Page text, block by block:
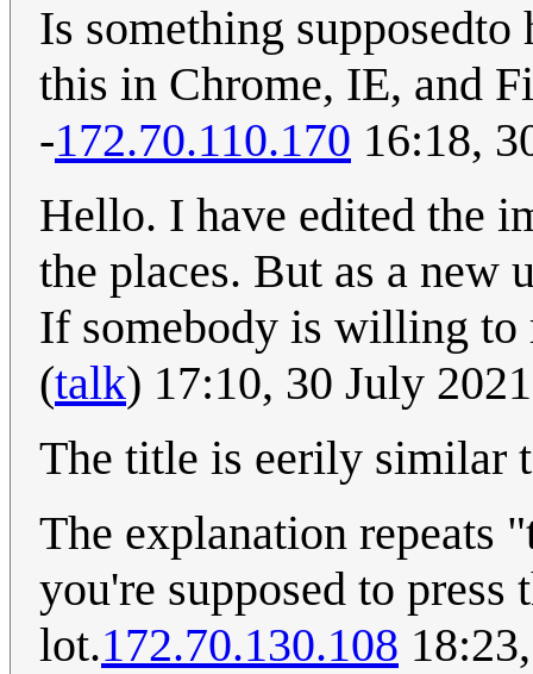
Is something
this in Chrome, IE, and
-172.70.110.170 16:18,
Hello. I have edited the
the places. But as a new
If somebody is willing
(talk) 17:10, 30 July
The title is eerily similar
The explanation repeats
you're supposed to
lot.172.70.130.108